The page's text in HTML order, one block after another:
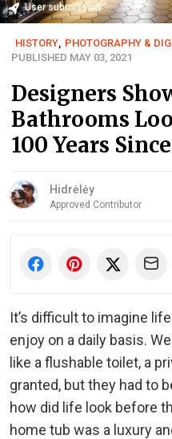
User submission
HISTORY PHOTOGRAPHY &
PUBLISHED MAY 03, 2021
Designers
Bathrooms
100 Years
Hidrėlėy
Approved Contributor
It’s difficult to imagine
enjoy on a daily basis.
like a flushable toilet, a
granted, but they had to
how did life look before
home tub was a luxury